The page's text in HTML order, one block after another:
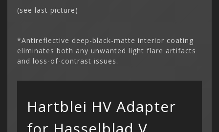
(see last picture)
*Antireflective deep-black-matte interior coating
eliminates both any unwanted light flare artifacts
and loss-of-contrast issues.
Hartblei HV Adapter